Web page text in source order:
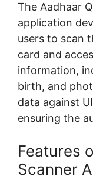
The Aadhaar
application
users to scan
card and
information,
birth, and
data against
ensuring the
Features
Scanner